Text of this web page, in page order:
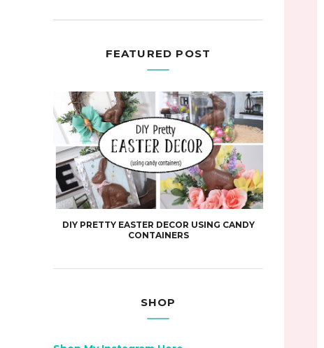
FEATURED POST
DIY PRETTY EASTER DECOR USING CANDY
CONTAINERS
SHOP